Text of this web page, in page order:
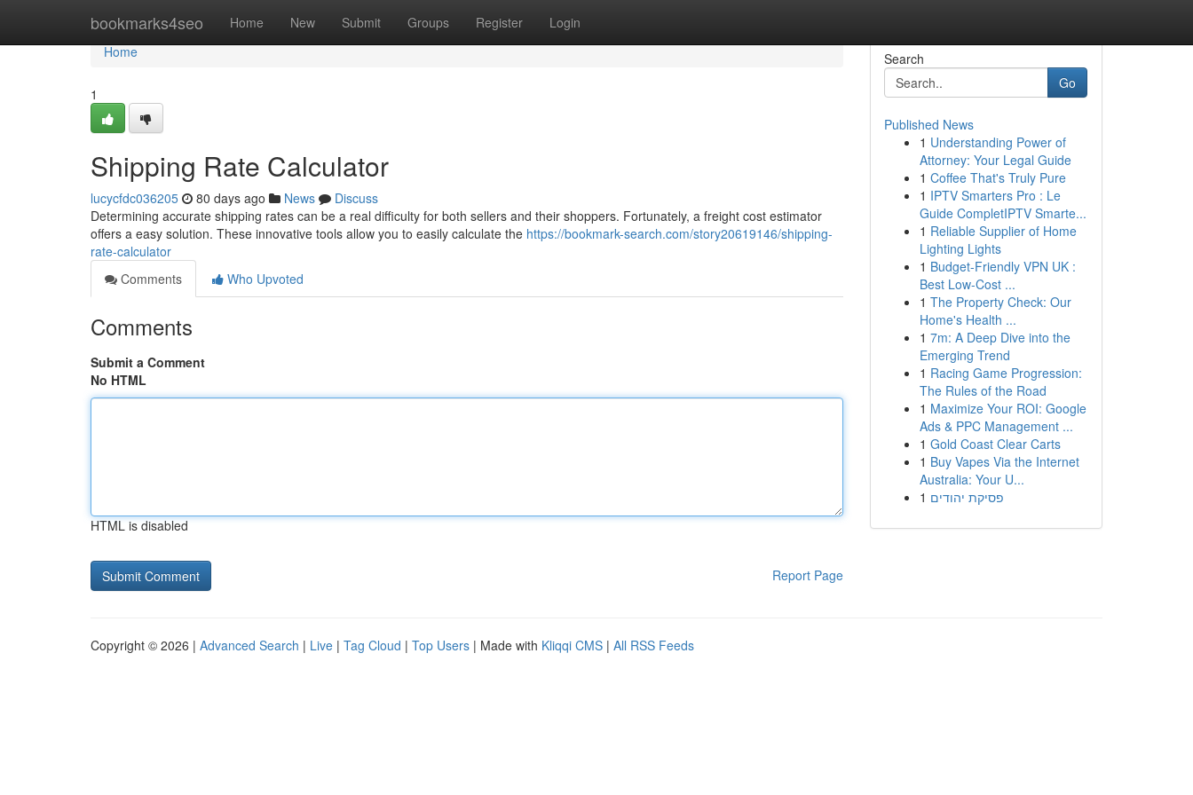
bookmarks4seo Home New Submit Groups Register Login
Home
Home
1
Shipping Rate Calculator
lucycfdc036205 80 days ago News
Discuss
Determining accurate shipping rates can be a real difficulty for both sellers and their shoppers. Fortunately, a freight cost estimator
offers a easy solution. These innovative tools allow you to easily calculate the https://bookmark-search.com/story20619146/shipping-
rate-calculator
Comments
Who Upvoted
Comments
Submit a Comment
No HTML
HTML is disabled
Report Page
Search
Go
Published News
1 Understanding Power of
Attorney: Your Legal Guide
1 Coffee That's Truly Pure
1 IPTV Smarters Pro : Le
Guide CompletIPTV Smarte...
1 Reliable Supplier of Home
Lighting Lights
1 Budget-Friendly VPN UK :
Best Low-Cost ...
1 The Property Check: Our
Home's Health ...
1 7m: A Deep Dive into the
Emerging Trend
1 Racing Game Progression:
The Rules of the Road
1 Maximize Your ROI: Google
Ads & PPC Management ...
1 Gold Coast Clear Carts
1 Buy Vapes Via the Internet
Australia: Your U...
1 פסיקת יהודים
Copyright © 2026 | Advanced Search | Live | Tag Cloud | Top Users | Made with Kliqqi CMS | All RSS Feeds